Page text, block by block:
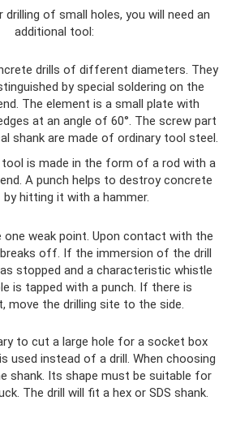
drilling of small holes, you will need an
additional tool:
drills of different diameters. They
by special soldering on the
The element is a small plate with
at an angle of 60°. The screw part
shank are made of ordinary tool steel.
tool is made in the form of a rod with a
A punch helps to destroy concrete
by hitting it with a hammer.
one weak point. Upon contact with the
off. If the immersion of the drill
stopped and a characteristic whistle
is tapped with a punch. If there is
move the drilling site to the side.
to cut a large hole for a socket box
used instead of a drill. When choosing
shank. Its shape must be suitable for
The drill will fit a hex or SDS shank.